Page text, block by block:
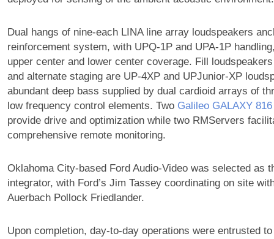
Dual hangs of nine-each LINA line array loudspeakers
reinforcement system, with UPQ-1P and UPA-1P
upper center and lower center coverage. Fill
and alternate staging are UP-4XP and UPJunior-XP
abundant deep bass supplied by dual cardioid arrays of
low frequency control elements. Two Galileo GALAXY 816
provide drive and optimization while two RMServers
comprehensive remote monitoring.
Oklahoma City-based Ford Audio-Video was selected as
integrator, with Ford’s Jim Tassey coordinating on site
Auerbach Pollock Friedlander.
Upon completion, day-to-day operations were entrusted